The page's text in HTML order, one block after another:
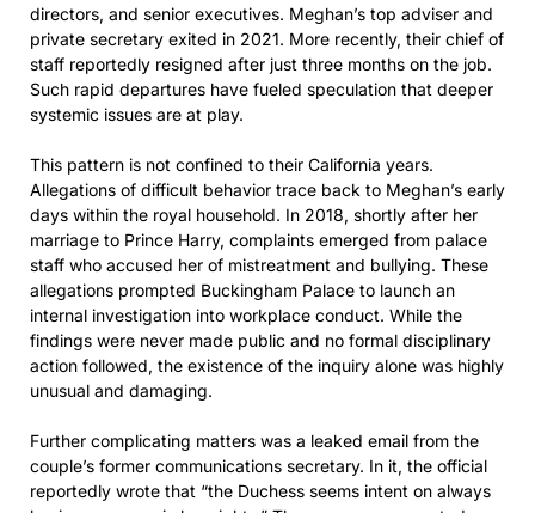
directors, and senior executives. Meghan’s top adviser and
private secretary exited in 2021. More recently, their chief of
staff reportedly resigned after just three months on the job.
Such rapid departures have fueled speculation that deeper
systemic issues are at play.
This pattern is not confined to their California years.
Allegations of difficult behavior trace back to Meghan’s early
days within the royal household. In 2018, shortly after her
marriage to Prince Harry, complaints emerged from palace
staff who accused her of mistreatment and bullying. These
allegations prompted Buckingham Palace to launch an
internal investigation into workplace conduct. While the
findings were never made public and no formal disciplinary
action followed, the existence of the inquiry alone was highly
unusual and damaging.
Further complicating matters was a leaked email from the
couple’s former communications secretary. In it, the official
reportedly wrote that “the Duchess seems intent on always